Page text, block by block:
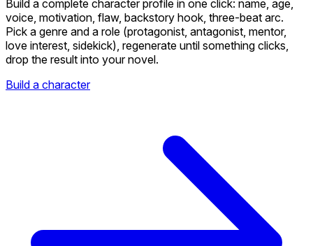
Build a complete character profile in one click: name, age,
voice, motivation, flaw, backstory hook, three-beat arc.
Pick a genre and a role (protagonist, antagonist, mentor,
love interest, sidekick), regenerate until something clicks,
drop the result into your novel.
Build a character